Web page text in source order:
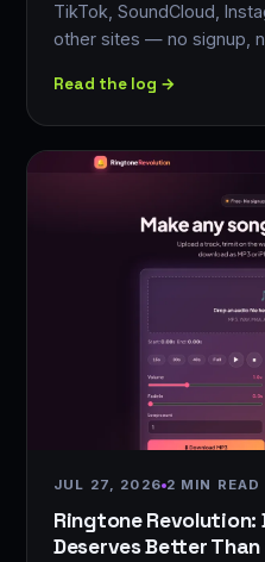
TikTok, SoundCloud,
other sites — no signup,
Read the log →
JUL 27, 2026 2 MIN READ
Ringtone Revolution:
Deserves Better